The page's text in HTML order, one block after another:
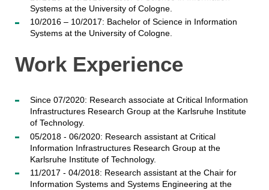
Systems at the University of Cologne.
10/2016 – 10/2017: Bachelor of Science in Information
Systems at the University of Cologne.
Work Experience
Since 07/2020: Research associate at Critical Information
Infrastructures Research Group at the Karlsruhe Institute
of Technology.
05/2018 - 06/2020: Research assistant at Critical
Information Infrastructures Research Group at the
Karlsruhe Institute of Technology.
11/2017 - 04/2018: Research assistant at the Chair for
Information Systems and Systems Engineering at the